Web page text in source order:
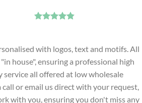
with logos, text and motifs. All
house", ensuring a professional high
all offered at low wholesale
call or email us direct with your request,
with you, ensuring you don't miss any